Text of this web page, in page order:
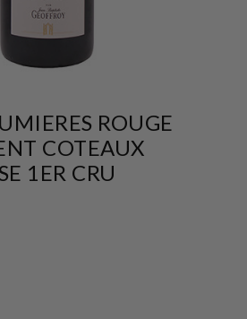
ROUGE
COTEAUX
1ER CRU